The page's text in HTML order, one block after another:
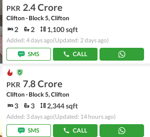
PKR 2.4 Crore
Clifton - Block 5, Clifton
2 2 1,100 sqft
Added: 4 days ago(Updated: 2 days ago)
SMS
CALL
PKR 7.8 Crore
Clifton - Block 5, Clifton
3 3 2,344 sqft
Added: 3 days ago(Updated: 14 hours ago)
SMS
CALL